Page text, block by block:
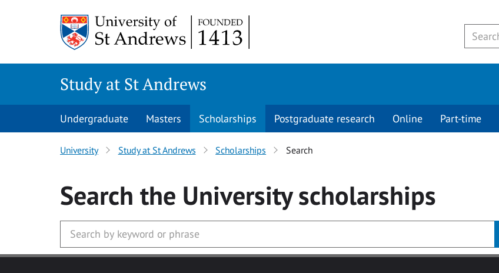
Study at St Andrews
Undergraduate Masters Scholarships Postgraduate research Online Part-time
University Study at St Andrews Scholarships Search
Search the Universityscholarships